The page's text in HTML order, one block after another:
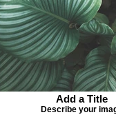
Add a Title
Describe your